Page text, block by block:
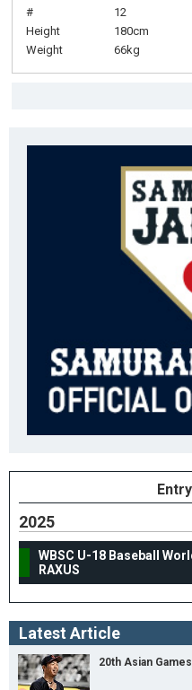
# 12
Height
180cm
Weight
66kg
2025
WBSC U-18 Baseball
RAXUS
Latest Article
20th Asian